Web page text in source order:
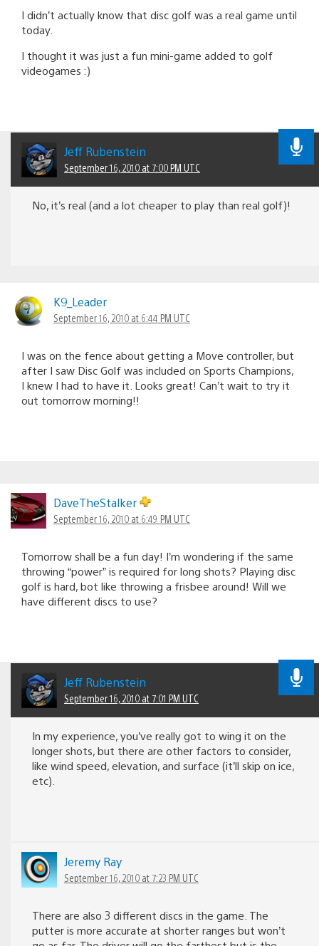
I didn’t actually know that disc golf was a real game until
today.
I thought it was just a fun mini-game added to golf
videogames :)
Jeff Rubenstein
September 16, 2010 at 7:00 PM UTC
No, it’s real (and a lot cheaper to play than real golf)!
K9_Leader
September 16, 2010 at 6:44 PM UTC
I was on the fence about getting a Move controller, but
after I saw Disc Golf was included on Sports Champions,
I knew I had to have it. Looks great! Can’t wait to try it
out tomorrow morning!!
DaveTheStalker
September 16, 2010 at 6:49 PM UTC
Tomorrow shall be a fun day! I’m wondering if the same
throwing “power” is required for long shots? Playing disc
golf is hard, bot like throwing a frisbee around! Will we
have different discs to use?
Jeff Rubenstein
September 16, 2010 at 7:01 PM UTC
In my experience, you’ve really got to wing it on the
longer shots, but there are other factors to consider,
like wind speed, elevation, and surface (it’ll skip on ice,
etc).
Jeremy Ray
September 16, 2010 at 7:23 PM UTC
There are also 3 different discs in the game. The
putter is more accurate at shorter ranges but won’t